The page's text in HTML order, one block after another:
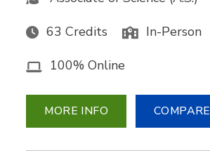
63 Credits In-Person
100% Online
MORE INFO COMPARE